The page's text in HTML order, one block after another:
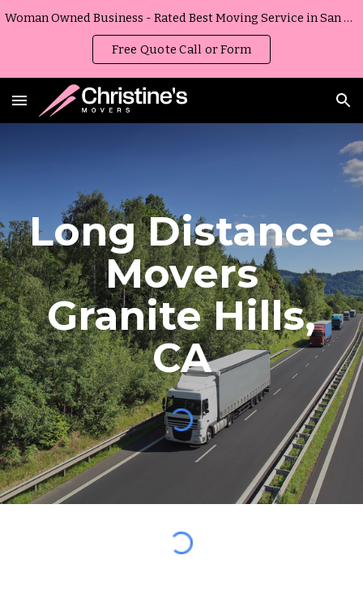
Woman Owned Business - Rated Best Moving Service in San Diego, California
Free Quote Call or Form
Long Distance
Movers
Granite Hills,
CA